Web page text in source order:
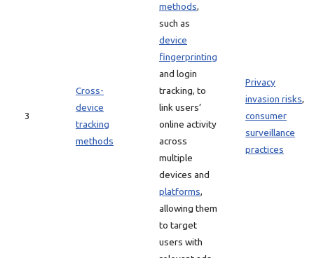
3
Cross-
device
tracking
methods
methods,
such as
device
fingerprinting
and login
tracking, to
link users’
online activity
across
multiple
devices and
platforms,
allowing them
to target
users with
Privacy
invasion risks,
consumer
surveillance
practices